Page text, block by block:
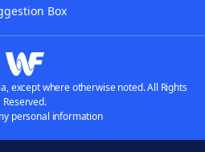
Box
except where otherwise noted. All Rights
Reserved.
personal information